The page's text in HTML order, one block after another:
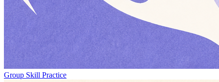
Group Skill Practice